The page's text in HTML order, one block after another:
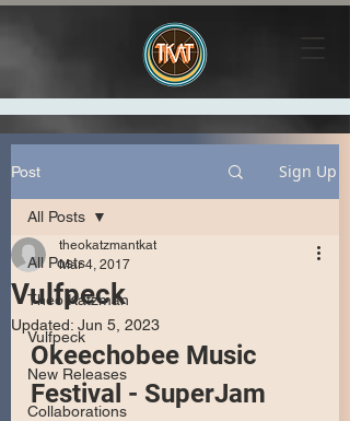
Post Sign Up
All Posts
Theo Katzman
Vulfpeck
New Releases
Collaborations
All Posts
Vulfpeck
theokatzmantkat
Mar 4, 2017
Updated: Jun 5, 2023
Okeechobee Music
Festival - SuperJam